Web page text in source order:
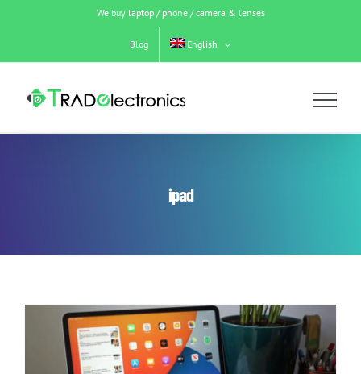
We buy laptop / phone / camera & lenses
Blog English
ipad